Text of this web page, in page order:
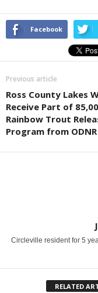
Facebook
Previous article
Ross County Lakes
Receive Part of
Rainbow Trout
Program from ODNR
Circleville resident for 5
RELATED